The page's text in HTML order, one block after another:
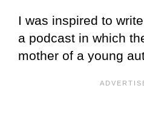
I was inspired to
a podcast in which
mother of a young